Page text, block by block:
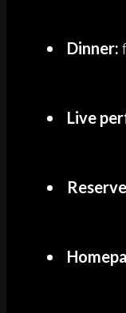
Dinner:
Live